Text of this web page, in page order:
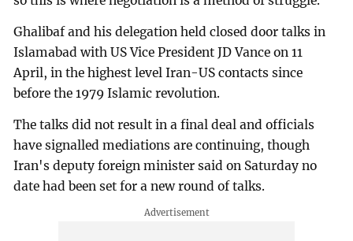
Ghalibaf and his delegation held closed door talks in
Islamabad with US Vice President JD Vance on 11
April, in the highest level Iran-US contacts since
before the 1979 Islamic revolution.
The talks did not result in a final deal and officials
have signalled mediations are continuing, though
Iran's deputy foreign minister said on Saturday no
date had been set for a new round of talks.